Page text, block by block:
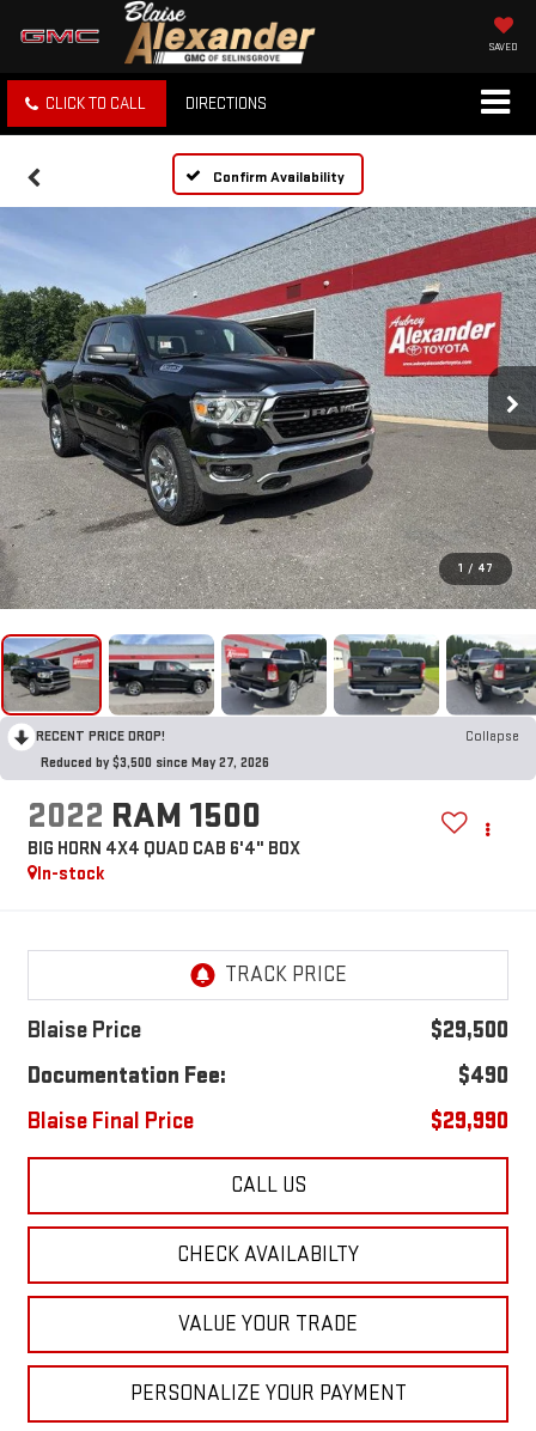
SAVED
CLICK TO CALL DIRECTIONS
Confirm Availability
1 / 47
RECENT PRICE DROP!
Collapse
Reduced by $3,500 since May 27, 2026
2022 RAM 1500
BIG HORN 4X4 QUAD CAB 6'4" BOX
In-stock
Blaise Price
$29,500
Documentation Fee:
$490
Blaise Final Price
$29,990
CALL US
CHECK AVAILABILTY
VALUE YOUR TRADE
PERSONALIZE YOUR PAYMENT